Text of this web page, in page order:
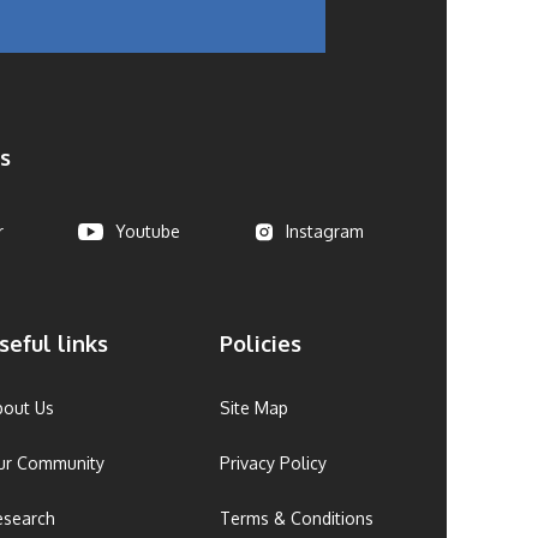
Youtube Instagram
links
Us
Community
Policies
Site Map
Privacy Policy
Terms & Conditions